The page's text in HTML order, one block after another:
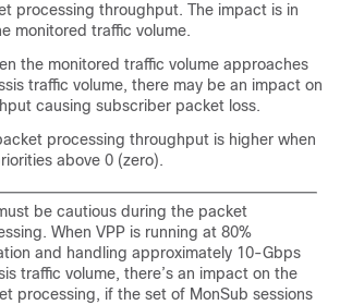
processing throughput. The impact is in
monitored traffic volume.
the monitored traffic volume approaches
traffic volume, there may be an impact on
causing subscriber packet loss.
processing throughput is higher when
above 0 (zero).
be cautious during the packet
When VPP is running at 80%
and handling approximately 10-Gbps
traffic volume, there’s an impact on the
processing, if the set of MonSub sessions